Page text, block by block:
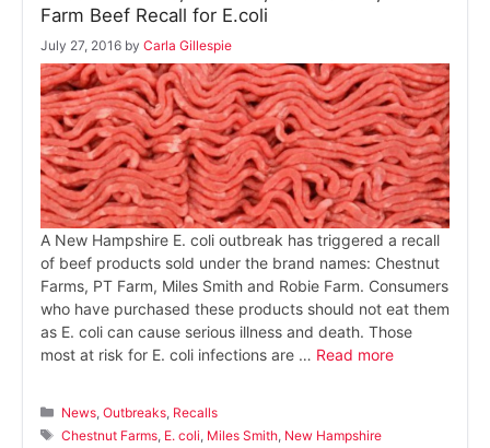
Farm Beef Recall for E.coli
July 27, 2016 by Carla Gillespie
A New Hampshire E. coli outbreak has triggered a recall
of beef products sold under the brand names: Chestnut
Farms, PT Farm, Miles Smith and Robie Farm. Consumers
who have purchased these products should not eat them
as E. coli can cause serious illness and death. Those
most at risk for E. coli infections are … Read more
Categories
News ,Outbreaks Recalls
Tags
Chestnut Farms E. coli Miles Smith New Hampshire